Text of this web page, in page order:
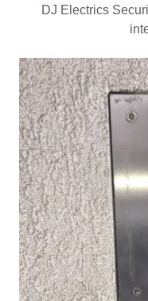
DJ Electrics